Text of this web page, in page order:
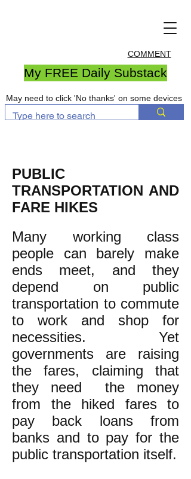
COMMENT
My FREE Daily Substack
May need to click 'No thanks' on some devices
PUBLIC
TRANSPORTATION AND
FARE HIKES
Many working class
people can barely make
ends meet, and they
depend on public
transportation to commute
to work and shop for
necessities. Yet
governments are raising
the fares, claiming that
they need the money
from the hiked fares to
pay back loans from
banks and to pay for the
public transportation itself.